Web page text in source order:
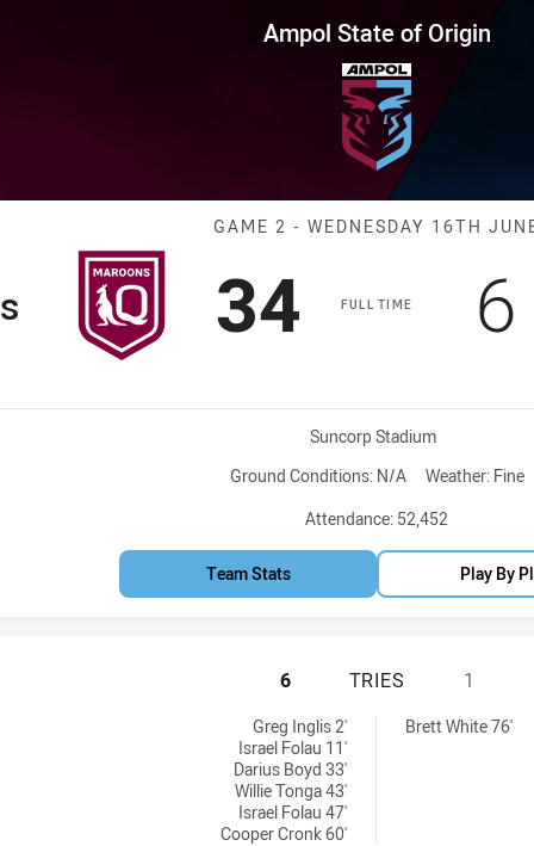
Game 2 Maroons vs
Ampol State of Origin
Match:
GAME 2 - WEDNESDAY 16TH
FULL TIME
Scored
34 points
6
Venue:
Suncorp Stadium
Ground Conditions: N/A Weather: Fine
Attendance: 52,452
Team Stats Play By
QUEENSLAND
6 TRIES 1
Greg Inglis 2'
Israel Folau 11'
Darius Boyd 33'
Willie Tonga 43'
Israel Folau 47'
Cooper Cronk 60'
Brett White 76'